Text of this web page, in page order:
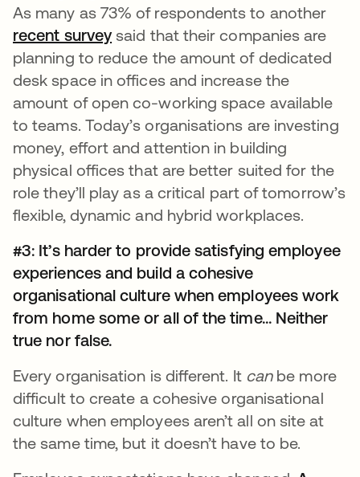
As many as 73% of respondents to another
recent surveysaid that their companies are
planning to reduce the amount of dedicated
desk space in offices and increase the
amount of open co-working space available
to teams. Today’s organisations are investing
money, effort and attention in building
physical offices that are better suited for the
role they’ll play as a critical part of tomorrow’s
flexible, dynamic and hybrid workplaces.
#3: It’s harder to provide satisfying employee
experiences and build a cohesive
organisational culture when employees work
from home some or all of the time... Neither
true nor false.
Every organisation is different. It canbe more
difficult to create a cohesive organisational
culture when employees aren’t all on site at
the same time, but it doesn’t have to be.